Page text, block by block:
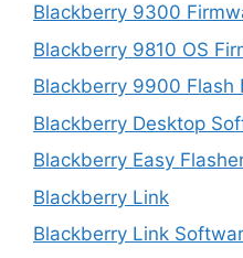
Blackberry 9300
Blackberry 9810 OS
Blackberry 9900 Flash
Blackberry Desktop
Blackberry Easy
Blackberry Link
Blackberry Link